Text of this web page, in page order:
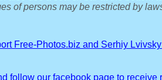
of persons may be restricted by
Free-Photos.biz and Serhiy
follow our facebook page to receive